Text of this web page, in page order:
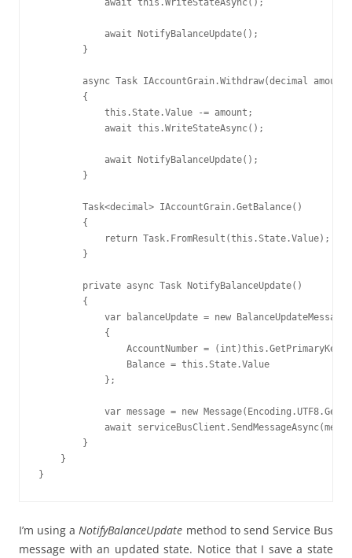
            await this.WriteStateAsync();
            await NotifyBalanceUpdate();
        }
        async Task IAccountGrain.Withdraw(decimal amount)
        {
            this.State.Value -= amount;
            await this.WriteStateAsync();
            await NotifyBalanceUpdate();
        }
        Task<decimal> IAccountGrain.GetBalance()
        {
            return Task.FromResult(this.State.Value);
        }
        private async Task NotifyBalanceUpdate()
        {
            var balanceUpdate = new BalanceUpdateMessage
            {
AccountNumber =
                Balance = this.State.Value
            };
var message = new
await
        }
    }
I’m using aNotifyBalanceUpdate method to send Service Bus
message with an updated state. Notice that I save a state